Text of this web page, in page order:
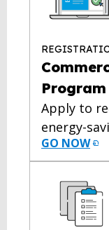
Apply to
energy-
GO NOW